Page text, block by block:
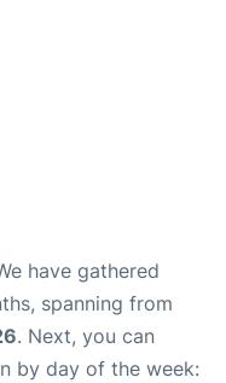
have gathered
spanning from
. Next, you can
by day of the week: